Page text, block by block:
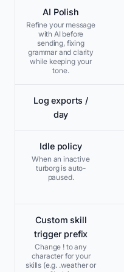
AI Polish
Refine your message
with AI before
sending, fixing
grammar and clarity
while keeping your
tone.
Log exports /
day
Idle policy
When an inactive
turborg is auto-
paused.
Custom skill
trigger prefix
Change ! to any
character for your
skills (e.g. .weather or